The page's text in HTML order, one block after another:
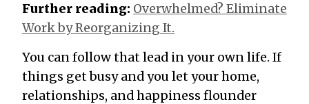
Further reading: Overwhelmed? Eliminate
Work by Reorganizing It.
You can follow that lead in your own life. If
things get busy and you let your home,
relationships, and happiness flounder